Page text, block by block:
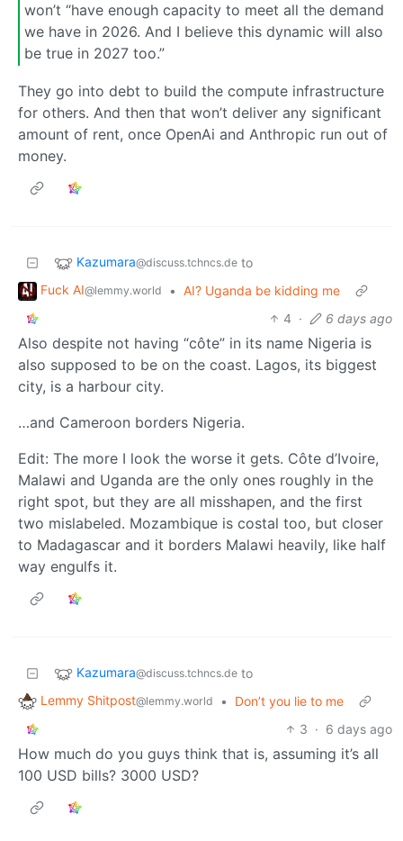
won’t “have enough capacity to meet all the demand
we have in 2026. And I believe this dynamic will also
be true in 2027 too.”
They go into debt to build the compute infrastructure
for others. And then that won’t deliver any significant
amount of rent, once OpenAi and Anthropic run out of
money.
Kazumara@discuss.tchncs.de to
Fuck AI@lemmy.world • AI? Uganda be kidding me
4 · 6 days ago
Also despite not having “côte” in its name Nigeria is
also supposed to be on the coast. Lagos, its biggest
city, is a harbour city.
…and Cameroon borders Nigeria.
Edit: The more I look the worse it gets. Côte d’Ivoire,
Malawi and Uganda are the only ones roughly in the
right spot, but they are all misshapen, and the first
two mislabeled. Mozambique is costal too, but closer
to Madagascar and it borders Malawi heavily, like half
way engulfs it.
Kazumara@discuss.tchncs.de to
Lemmy Shitpost@lemmy.world •
Don’t you lie to me
3 · 6 days ago
How much do you guys think that is, assuming it’s all
100 USD bills? 3000 USD?